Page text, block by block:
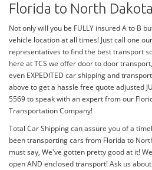
Florida to North Dakota
Not only will you be FULLY insured A to B
vehicle location at all times! Just call one
representatives to find the best transport
here at TCS we offer door to door
even EXPEDITED car shipping and
above to get a hassle free quote adjusted
5569 to speak with an expert from our
Transportation Company!
Total Car Shipping can assure you of a
been transporting cars from Florida to
must say, We've gotten pretty good at it!
open AND enclosed transport! Ask us